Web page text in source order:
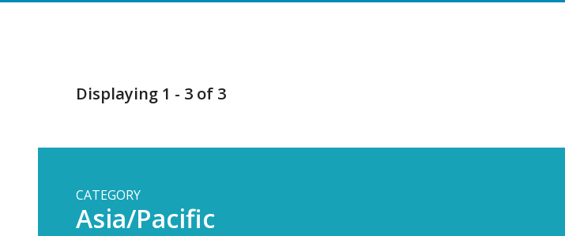
Displaying 1 - 3 of 3
CATEGORY
Asia/Pacific